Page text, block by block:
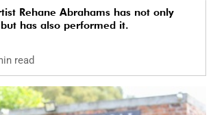
has also performed it.
read